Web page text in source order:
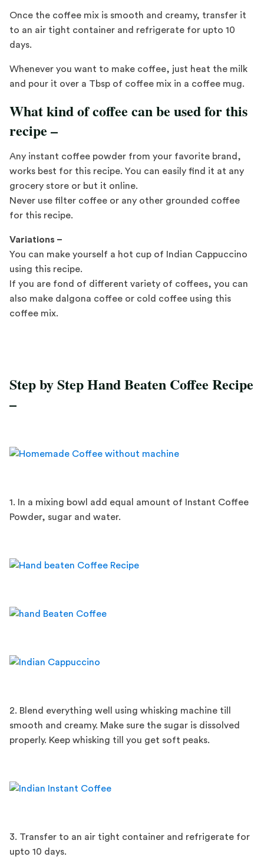
Once the coffee mix is smooth and creamy, transfer it
to an air tight container and refrigerate for upto 10
days.
Whenever you want to make coffee, just heat the milk
and pour it over a Tbsp of coffee mix in a coffee mug.
What kind of coffee can be used for this
recipe –
Any instant coffee powder from your favorite brand,
works best for this recipe. You can easily find it at any
grocery store or but it online.
Never use filter coffee or any other grounded coffee
for this recipe.
Variations –
You can make yourself a hot cup of Indian Cappuccino
using this recipe.
If you are fond of different variety of coffees, you can
also make dalgona coffee or cold coffee using this
coffee mix.
Step by Step Hand Beaten Coffee Recipe
–
1. In a mixing bowl add equal amount of Instant Coffee
Powder, sugar and water.
2. Blend everything well using whisking machine till
smooth and creamy. Make sure the sugar is dissolved
properly. Keep whisking till you get soft peaks.
3. Transfer to an air tight container and refrigerate for
upto 10 days.